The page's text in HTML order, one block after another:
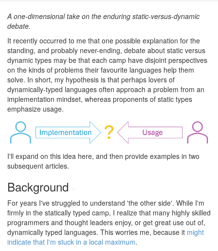
A one-dimensional take on the enduring static-versus-dynamic
debate.
It recently occurred to me that one possible explanation for the
standing, and probably never-ending, debate about static versus
dynamic types may be that each camp have disjoint perspectives
on the kinds of problems their favourite languages help them
solve. In short, my hypothesis is that perhaps lovers of
dynamically-typed languages often approach a problem from an
implementation mindset, whereas proponents of static types
emphasize usage.
I'll expand on this idea here, and then provide examples in two
subsequent articles.
Background
For years I've struggled to understand 'the other side'. While I'm
firmly in the statically typed camp, I realize that many highly skilled
programmers and thought leaders enjoy, or get great use out of,
dynamically typed languages. This worries me, because it might
indicate that I'm stuck in a local maximum.